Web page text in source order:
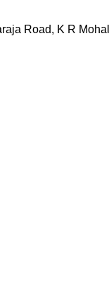
Road, K R